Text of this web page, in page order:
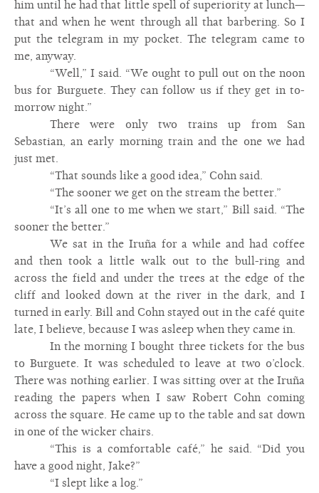
him until he had that little spell of superiority at lunch—
that and when he went through all that barbering. So I
put the telegram in my pocket. The telegram came to
me, anyway.
“Well,” I said. “We ought to pull out on the noon
bus for Burguete. They can follow us if they get in to-
morrow night.”
There were only two trains up from San
Sebastian, an early morning train and the one we had
just met.
“That sounds like a good idea,” Cohn said.
“The sooner we get on the stream the better.”
“It’s all one to me when we start,” Bill said. “The
sooner the better.”
We sat in the Iruña for a while and had coffee
and then took a little walk out to the bull-ring and
across the field and under the trees at the edge of the
cliff and looked down at the river in the dark, and I
turned in early. Bill and Cohn stayed out in the café quite
late, I believe, because I was asleep when they came in.
In the morning I bought three tickets for the bus
to Burguete. It was scheduled to leave at two o’clock.
There was nothing earlier. I was sitting over at the Iruña
reading the papers when I saw Robert Cohn coming
across the square. He came up to the table and sat down
in one of the wicker chairs.
“This is a comfortable café,” he said. “Did you
have a good night, Jake?”
“I slept like a log.”